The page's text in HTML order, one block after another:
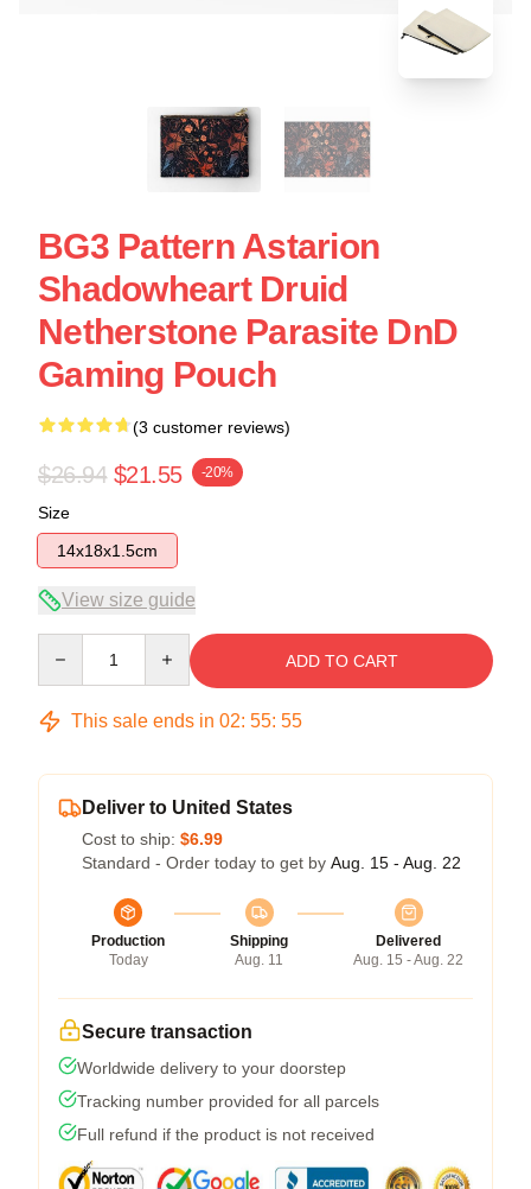
BG3 Pattern Astarion
Shadowheart Druid
Netherstone Parasite DnD
Gaming Pouch
(3 customer reviews)
$26.94 $21.55 -20%
Size
14x18x1.5cm
View size guide
ADD TO CART
This sale ends in 02: 55: 54
Deliver to United States
Cost to ship: $6.99
Standard - Order today to get by Aug. 15 - Aug. 22
Production
Today
Shipping
Aug. 11
Delivered
Aug. 15 - Aug. 22
Secure transaction
Worldwide delivery to your doorstep
Tracking number provided for all parcels
Full refund if the product is not received